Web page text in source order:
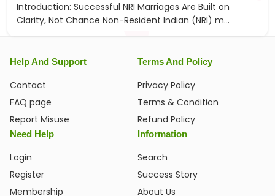
Introduction: Successful NRI Marriages Are Built on
Clarity, Not Chance Non-Resident Indian (NRI) m...
Help And Support
Contact
FAQ page
Report Misuse
Terms And Policy
Privacy Policy
Terms & Condition
Refund Policy
Need Help
Login
Register
Membership
Information
Search
Success Story
About Us